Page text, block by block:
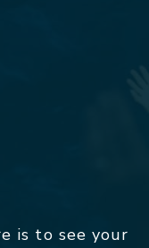
is to see your